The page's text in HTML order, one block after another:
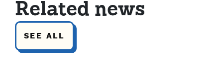
Related news
SEE ALL